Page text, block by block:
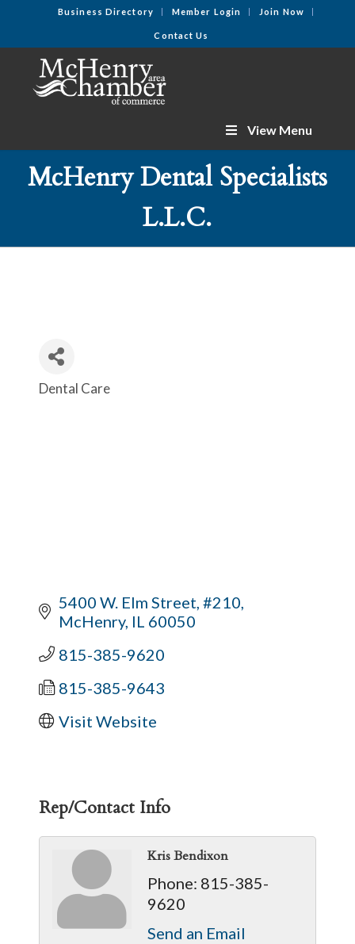
Business Directory Member Login Join Now
Contact Us
View Menu
McHenry Dental Specialists
L.L.C.
Categories
Dental Care
5400 W. Elm Street, #210
McHenry IL 60050
815-385-9620
815-385-9643
Visit Website
Rep/Contact Info
Kris Bendixon
Phone: 815-385-
9620
Send an Email